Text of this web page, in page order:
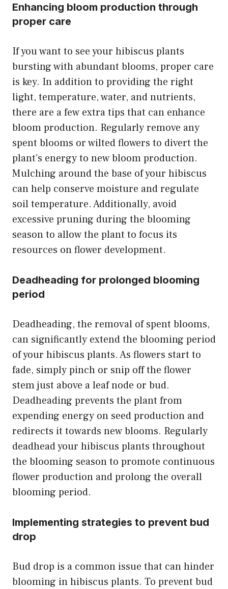
Enhancing bloom production through
proper care
If you want to see your hibiscus plants
bursting with abundant blooms, proper care
is key. In addition to providing the right
light, temperature, water, and nutrients,
there are a few extra tips that can enhance
bloom production. Regularly remove any
spent blooms or wilted flowers to divert the
plant’s energy to new bloom production.
Mulching around the base of your hibiscus
can help conserve moisture and regulate
soil temperature. Additionally, avoid
excessive pruning during the blooming
season to allow the plant to focus its
resources on flower development.
Deadheading for prolonged blooming
period
Deadheading, the removal of spent blooms,
can significantly extend the blooming period
of your hibiscus plants. As flowers start to
fade, simply pinch or snip off the flower
stem just above a leaf node or bud.
Deadheading prevents the plant from
expending energy on seed production and
redirects it towards new blooms. Regularly
deadhead your hibiscus plants throughout
the blooming season to promote continuous
flower production and prolong the overall
blooming period.
Implementing strategies to prevent bud
drop
Bud drop is a common issue that can hinder
blooming in hibiscus plants. To prevent bud